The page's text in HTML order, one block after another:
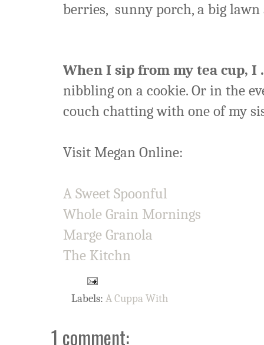
berries, sunny porch, a big
When I sip from my tea cup, I
nibbling on a cookie. Or in the
couch chatting with one of my
Visit Megan Online:
A Sweet Spoonful
Whole Grain Mornings
Marge Granola
The Kitchn
Labels: A Cuppa With
1 comment: